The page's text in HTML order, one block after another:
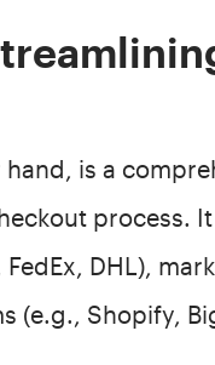
is a
process.
DHL),
(e.g., Shopify,